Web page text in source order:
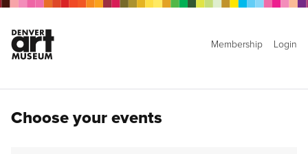
Membership Login
Choose your events